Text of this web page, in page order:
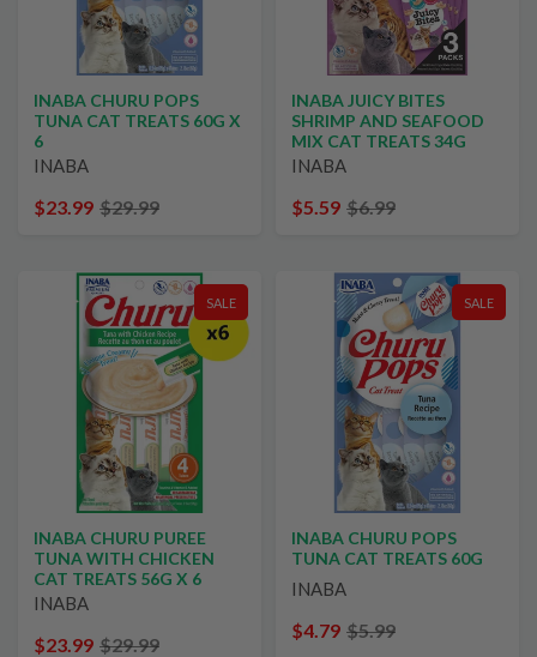
INABA CHURU POPS
TUNA CAT TREATS 60G X
6
INABA
$23.99 $29.99
INABA JUICY BITES
SHRIMP AND SEAFOOD
MIX CAT TREATS 34G
INABA
$5.59 $6.99
SALE
INABA CHURU PUREE
TUNA WITH CHICKEN
CAT TREATS 56G X 6
INABA
$23.99 $29.99
SALE
INABA CHURU POPS
TUNA CAT TREATS 60G
INABA
$4.79 $5.99